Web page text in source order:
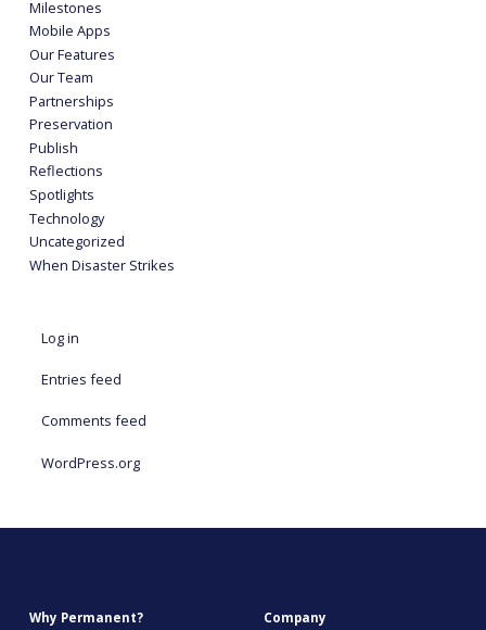
Milestones
Mobile Apps
Our Features
Our Team
Partnerships
Preservation
Publish
Reflections
Spotlights
Technology
Uncategorized
When Disaster Strikes
Log in
Entries feed
Comments feed
WordPress.org
Why Permanent? Company